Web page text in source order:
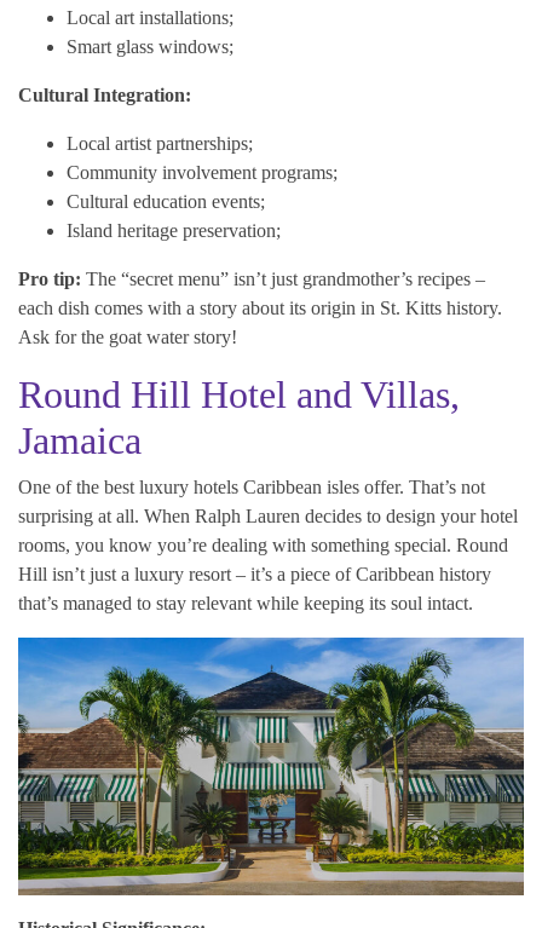
Local art installations;
Smart glass windows;
Cultural Integration:
Local artist partnerships;
Community involvement programs;
Cultural education events;
Island heritage preservation;
Pro tip: The “secret menu” isn’t just grandmother’s recipes –
each dish comes with a story about its origin in St. Kitts history.
Ask for the goat water story!
Round Hill Hotel and Villas,
Jamaica
One of the best luxury hotels Caribbean isles offer. That’s not
surprising at all. When Ralph Lauren decides to design your hotel
rooms, you know you’re dealing with something special. Round
Hill isn’t just a luxury resort – it’s a piece of Caribbean history
that’s managed to stay relevant while keeping its soul intact.